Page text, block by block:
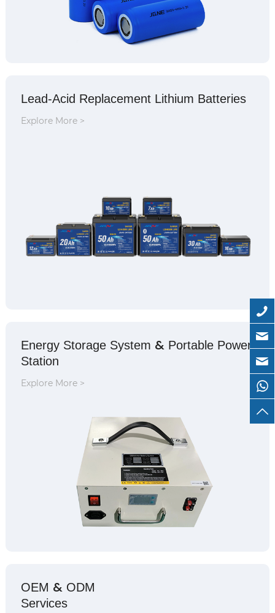
Lead-Acid Replacement Lithium Batteries
Explore More >
Energy Storage System & Portable Power
Station
Explore More >
OEM & ODM
Services